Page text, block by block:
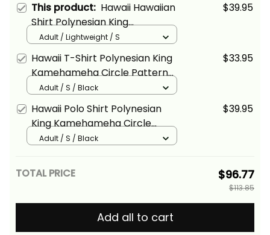
This product: Hawaii Hawaiian
Shirt Polynesian King
Kamehameha Circle Pattern
Blue Alina Basics
$39.95
Adult / Lightweight / S
Hawaii T-Shirt Polynesian King
Kamehameha Circle Pattern
Blue Alina Basics
$33.95
Adult / S / Black
Hawaii Polo Shirt Polynesian
King Kamehameha Circle
Pattern Blue Alina Basics
$39.95
Adult / S / Black
TOTAL PRICE $96.77
$113.85
Add all to cart